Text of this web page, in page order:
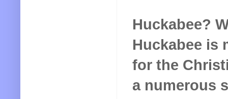
Huckabee?
Huckabee is
for the
a numerous